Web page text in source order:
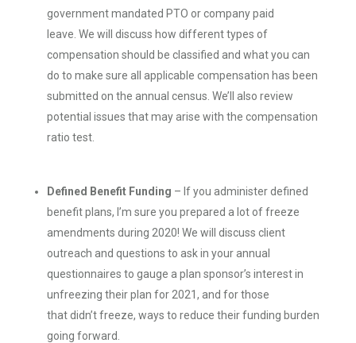
government mandated PTO or company paid
leave. We will discuss how different types of
compensation should be classified and what you can
do to make sure all applicable compensation has been
submitted on the annual census. We’ll also review
potential issues that may arise with the compensation
ratio test.
Defined Benefit Funding – If you administer defined
benefit plans, I’m sure you prepared a lot of freeze
amendments during 2020! We will discuss client
outreach and questions to ask in your annual
questionnaires to gauge a plan sponsor’s interest in
unfreezing their plan for 2021, and for those
that didn’t freeze, ways to reduce their funding burden
going forward.